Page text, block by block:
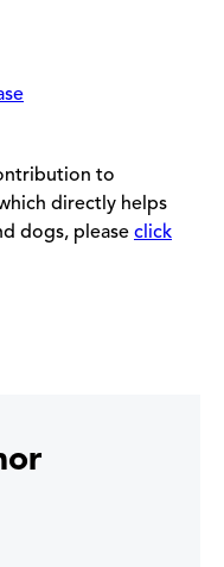
to
directly helps
dogs, please click